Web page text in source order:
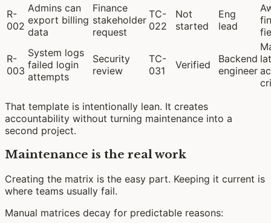
R-
002
Admins can
export billing
data
Finance
stakeholder
request
TC-
022
Not
started
Eng
lead
R-
003
System logs
failed login
attempts
Security
review
TC-
031
Verified
Backend
engineer
That template is intentionally lean. It creates
accountability without turning maintenance into a
second project.
Maintenance is the real work
Creating the matrix is the easy part. Keeping it current is
where teams usually fail.
Manual matrices decay for predictable reasons: